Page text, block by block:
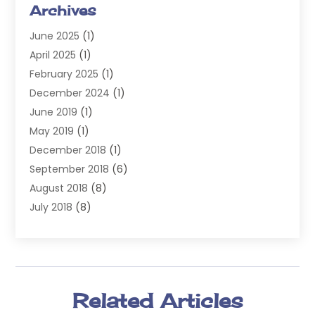
Injury Attorney
Law(98)
Lawyers(197)
Legal(2)
Legal Services(38)
Personal Injury
Personal Injury Lawyer
Real Estate Law(6)
Slip & Fall Lawyer (1)
Workers' Compensation
Wrongful Death
Archives
June 2025 (1)
April 2025 (1)
February 2025 (1)
December 2024 (1)
June 2019 (1)
May 2019 (1)
December 2018 (1)
September 2018 (6)
August 2018 (8)
July 2018 (8)
April 2018(5)
February 2018(5)
Related Articles